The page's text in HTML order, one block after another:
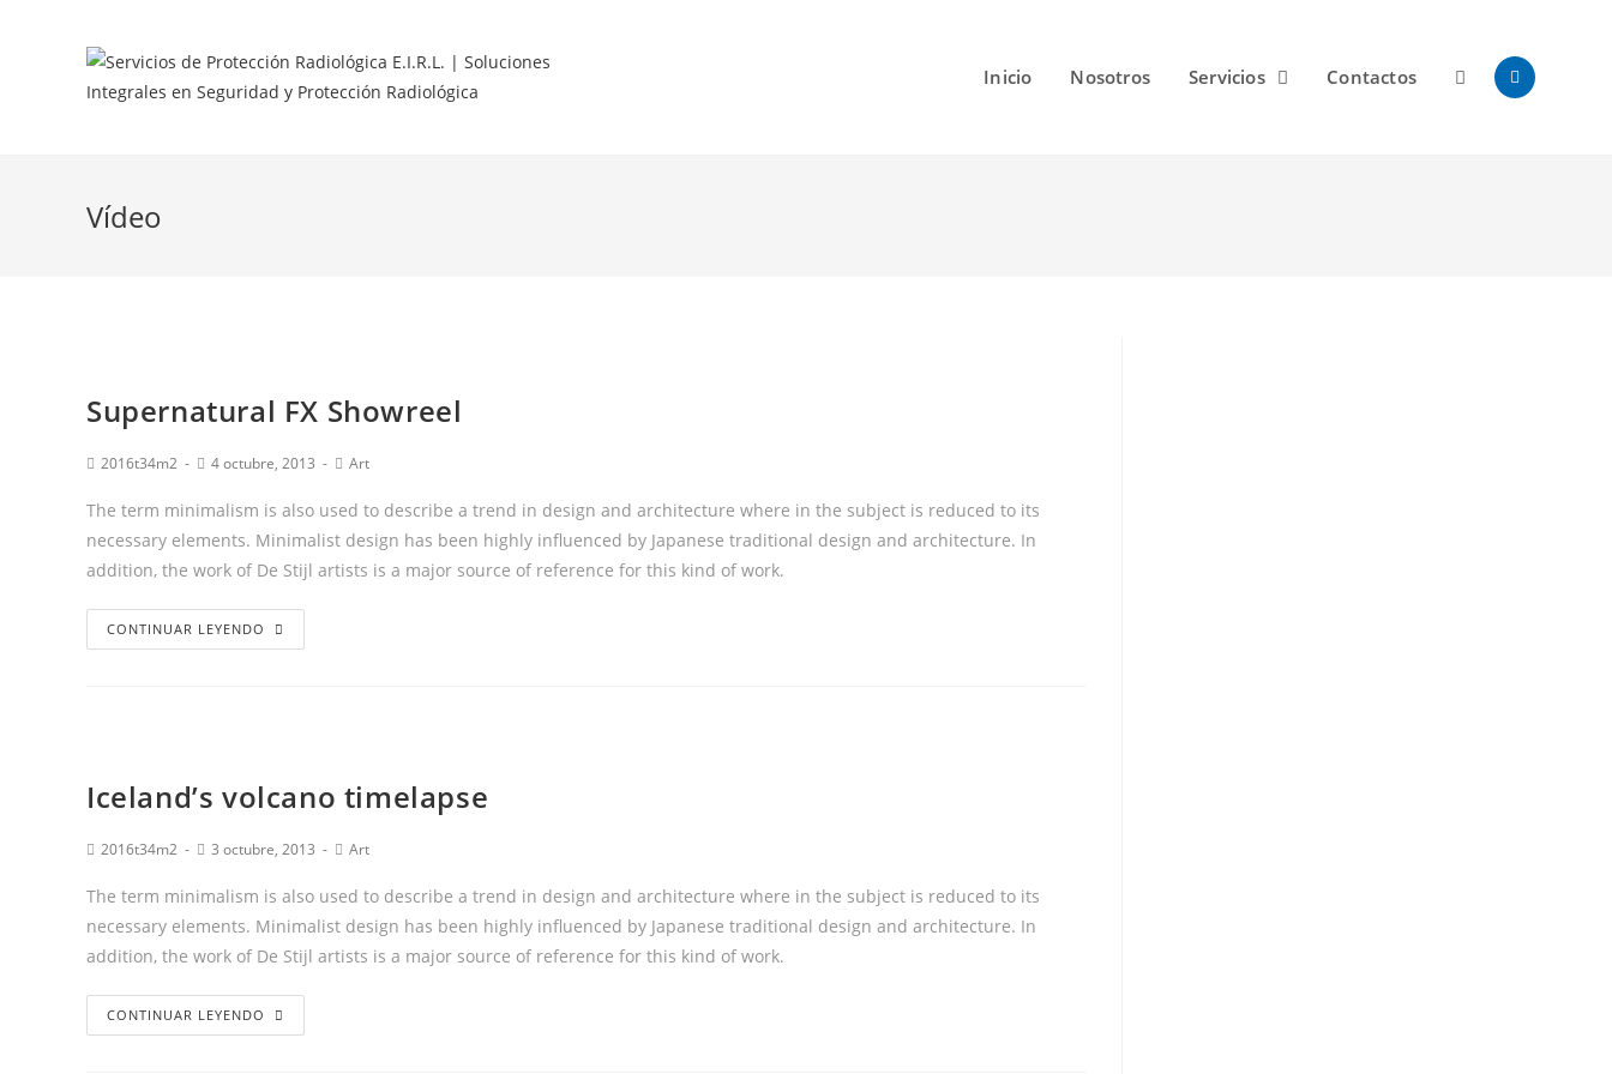
Inicio Nosotros Servicios Contactos
Vídeo
Supernatural FX Showreel
2016t34m2 4 octubre, 2013 Art
The term minimalism is also used to describe a trend in design and architecture where in the subject is reduced to its
necessary elements. Minimalist design has been highly influenced by Japanese traditional design and architecture. In
addition, the work of De Stijl artists is a major source of reference for this kind of work.
CONTINUAR LEYENDO
Iceland’s volcano timelapse
2016t34m2 3 octubre, 2013 Art
The term minimalism is also used to describe a trend in design and architecture where in the subject is reduced to its
necessary elements. Minimalist design has been highly influenced by Japanese traditional design and architecture. In
addition, the work of De Stijl artists is a major source of reference for this kind of work.
CONTINUAR LEYENDO